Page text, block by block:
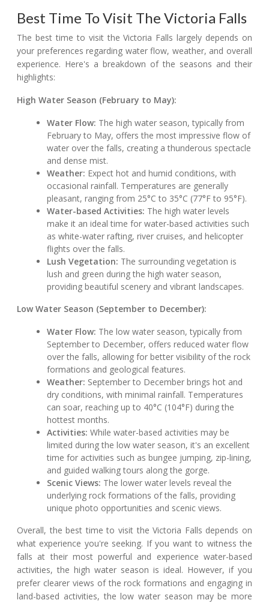
Best Time To Visit The Victoria Falls
The best time to visit the Victoria Falls largely depends on
your preferences regarding water flow, weather, and overall
experience. Here's a breakdown of the seasons and their
highlights:
High Water Season (February to May):
Water Flow: The high water season, typically from
February to May, offers the most impressive flow of
water over the falls, creating a thunderous spectacle
and dense mist.
Weather: Expect hot and humid conditions, with
occasional rainfall. Temperatures are generally
pleasant, ranging from 25°C to 35°C (77°F to 95°F).
Water-based Activities: The high water levels
make it an ideal time for water-based activities such
as white-water rafting, river cruises, and helicopter
flights over the falls.
Lush Vegetation: The surrounding vegetation is
lush and green during the high water season,
providing beautiful scenery and vibrant landscapes.
Low Water Season (September to December):
Water Flow: The low water season, typically from
September to December, offers reduced water flow
over the falls, allowing for better visibility of the rock
formations and geological features.
Weather: September to December brings hot and
dry conditions, with minimal rainfall. Temperatures
can soar, reaching up to 40°C (104°F) during the
hottest months.
Activities: While water-based activities may be
limited during the low water season, it's an excellent
time for activities such as bungee jumping, zip-lining,
and guided walking tours along the gorge.
Scenic Views: The lower water levels reveal the
underlying rock formations of the falls, providing
unique photo opportunities and scenic views.
Overall, the best time to visit the Victoria Falls depends on
what experience you're seeking. If you want to witness the
falls at their most powerful and experience water-based
activities, the high water season is ideal. However, if you
prefer clearer views of the rock formations and engaging in
land-based activities, the low water season may be more